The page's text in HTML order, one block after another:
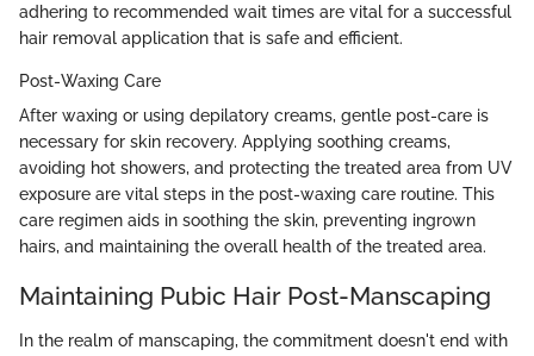
adhering to recommended wait times are vital for a successful
hair removal application that is safe and efficient.
Post-Waxing Care
After waxing or using depilatory creams, gentle post-care is
necessary for skin recovery. Applying soothing creams,
avoiding hot showers, and protecting the treated area from UV
exposure are vital steps in the post-waxing care routine. This
care regimen aids in soothing the skin, preventing ingrown
hairs, and maintaining the overall health of the treated area.
Maintaining Pubic Hair Post-Manscaping
In the realm of manscaping, the commitment doesn't end with